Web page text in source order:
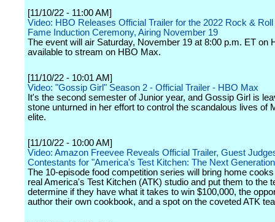
[11/10/22 - 11:00 AM]
Video: HBO Releases Official Trailer for the 2022 Rock & Roll
Fame Induction Ceremony, Airing November 19
The event will air Saturday, November 19 at 8:00 p.m. ET on
available to stream on HBO Max.
[11/10/22 - 10:01 AM]
Video: "Gossip Girl" Season 2 - Official Trailer - HBO Max
It's the second semester of Junior year, and Gossip Girl is
stone unturned in her effort to control the scandalous lives of
elite.
[11/10/22 - 10:00 AM]
Video: Amazon Freevee Reveals Official Trailer, Guest
Contestants for "America's Test Kitchen: The Next
The 10-episode food competition series will bring home
real America's Test Kitchen (ATK) studio and put them to the
determine if they have what it takes to win $100,000, the
author their own cookbook, and a spot on the coveted ATK